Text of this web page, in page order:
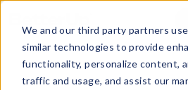
We and our third party partners
similar technologies to provide
functionality, personalize content,
traffic and usage, and assist our